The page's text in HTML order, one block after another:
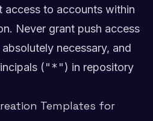
access to accounts within
Never grant push access
necessary, and
("*") in repository
Templates for